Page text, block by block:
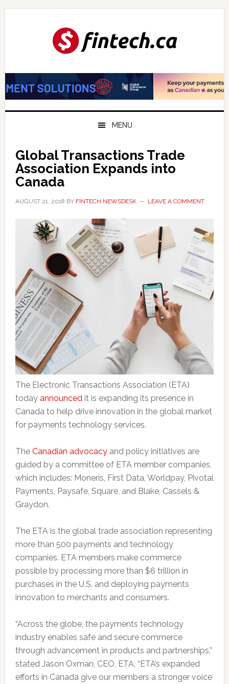
Skip
Skip
Skip
MENU
Global Transactions Trade
Association Expands into
Canada
AUGUST 21, 2018 BY FINTECH NEWSDESK LEAVE A COMMENT
The Electronic Transactions Association (ETA)
today announced it is expanding its presence in
Canada to help drive innovation in the global market
for payments technology services.
The Canadian advocacyand policy initiatives are
guided by a committee of ETA member companies,
which includes: Moneris, First Data, Worldpay, Pivotal
Payments, Paysafe, Square, and Blake, Cassels &
Graydon.
The ETA is the global trade association representing
more than 500 payments and technology
companies. ETA members make commerce
possible by processing more than $6 trillion in
purchases in the U.S. and deploying payments
innovation to merchants and consumers.
“Across the globe, the payments technology
industry enables safe and secure commerce
through advancement in products and partnerships,”
stated Jason Oxman, CEO, ETA. “ETA’s expanded
efforts in Canada give our members a stronger voice